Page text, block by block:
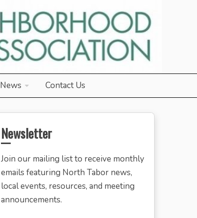
News Contact Us
Newsletter
Join our mailing list to receive monthly
emails featuring North Tabor news,
local events, resources, and meeting
announcements.